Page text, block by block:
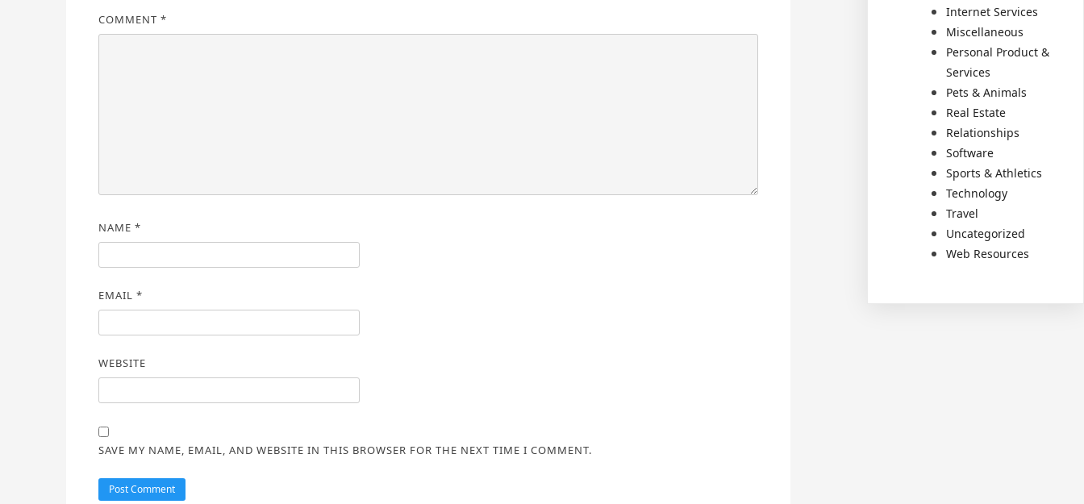
COMMENT *
NAME *
EMAIL *
WEBSITE
SAVE MY NAME, EMAIL, AND WEBSITE IN THIS BROWSER FOR THE NEXT TIME I COMMENT.
Internet Services
Miscellaneous
Personal Product &
Services
Pets & Animals
Real Estate
Relationships
Software
Sports & Athletics
Technology
Travel
Uncategorized
Web Resources